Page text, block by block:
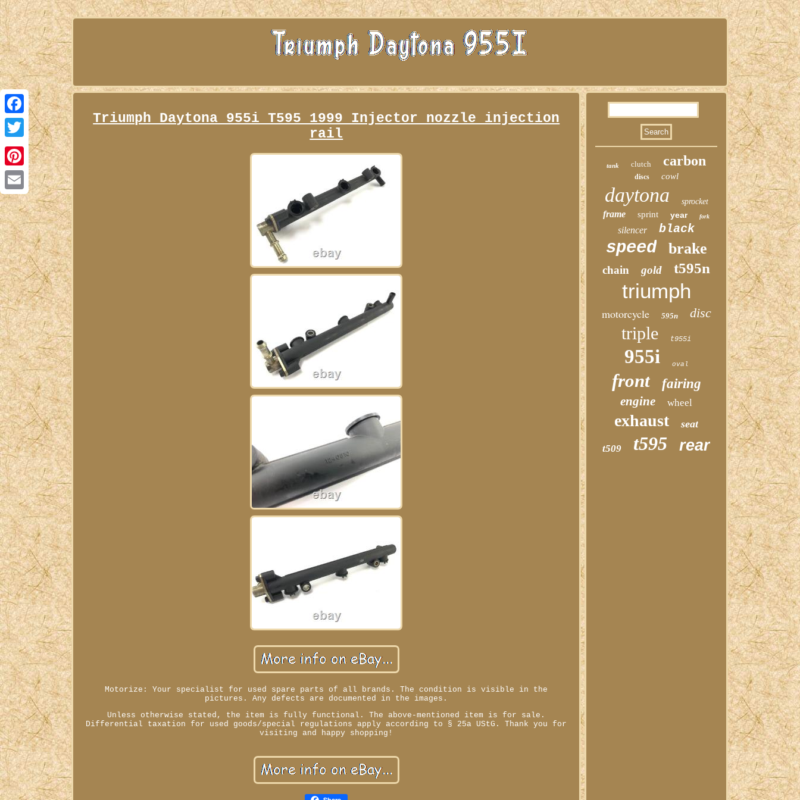
Facebook
Twitter
Pinterest
Email
Triumph Daytona 955i T595 1999 Injector nozzle injection
rail
Motorize: Your specialist for used spare parts of all brands. The condition is visible in the
pictures. Any defects are documented in the images.
Unless otherwise stated, the item is fully functional. The above-mentioned item is for sale.
Differential taxation for used goods/special regulations apply according to § 25a UStG. Thank you for
visiting and happy shopping!
tank clutch carbon
discs cowl
daytona sprocket
frame sprint year fork
silencer black
speed brake
chain gold t595n
triumph
motorcycle 595n disc
triple t955i
955i oval
front fairing
engine wheel
exhaust seat
t509 t595 rear